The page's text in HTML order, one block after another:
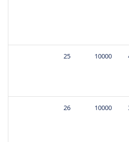
25 10000
26 10000